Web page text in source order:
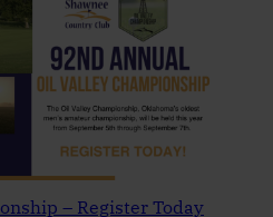
– Register Today